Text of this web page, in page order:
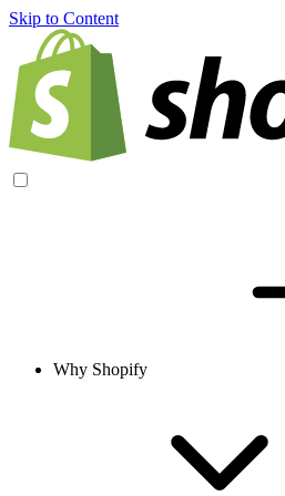
Skip to Content
Why Shopify